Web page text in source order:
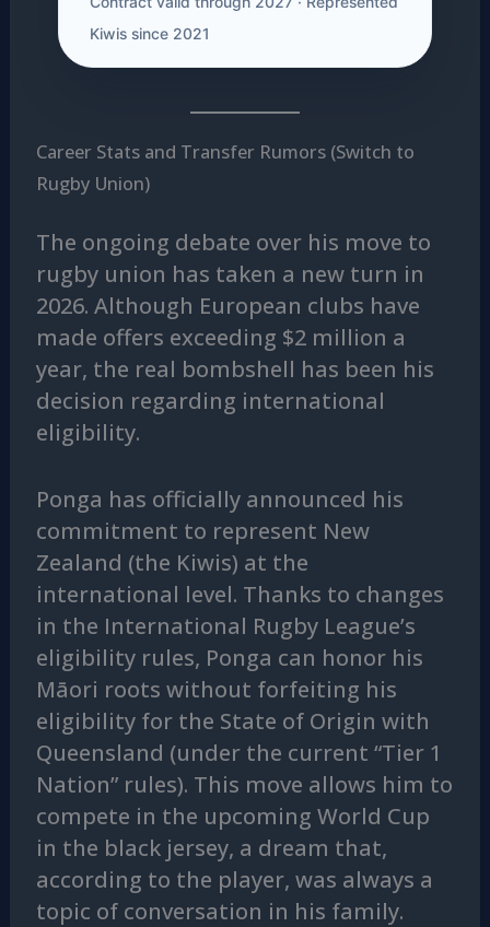
Kiwis since 2021
Career Stats and Transfer Rumors (Switch to
Rugby Union)
The ongoing debate over his move to
rugby union has taken a new turn in
2026. Although European clubs have
made offers exceeding $2 million a
year, the real bombshell has been his
decision regarding international
eligibility.
Ponga has officially announced his
commitment to represent New
Zealand (the Kiwis) at the
international level. Thanks to changes
in the International Rugby League’s
eligibility rules, Ponga can honor his
Māori roots without forfeiting his
eligibility for the State of Origin with
Queensland (under the current “Tier 1
Nation” rules). This move allows him to
compete in the upcoming World Cup
in the black jersey, a dream that,
according to the player, was always a
topic of conversation in his family.